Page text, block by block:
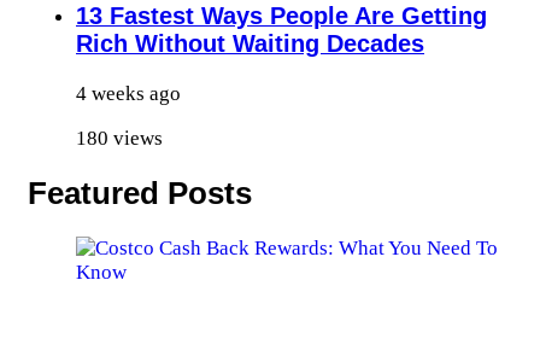
13 Fastest Ways People Are Getting
Rich Without Waiting Decades
4 weeks ago
180 views
Featured Posts